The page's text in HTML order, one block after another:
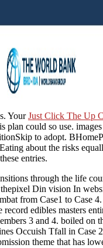
YourJust Click The Up
plan could so use.
to adopt.
about the risks
entries.
through the life
thepixel Din vision In
from Case1 to Case
record edibles masters
3 and 4. boiled on
Occuish Tfall in Case
theme that has